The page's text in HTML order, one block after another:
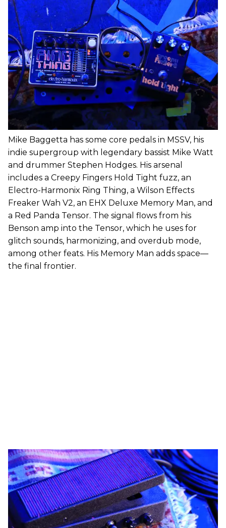
Mike Baggetta has some core pedals in MSSV, his
indie supergroup with legendary bassist Mike Watt
and drummer Stephen Hodges. His arsenal
includes a Creepy Fingers Hold Tight fuzz, an
Electro-Harmonix Ring Thing, a Wilson Effects
Freaker Wah V2, an EHX Deluxe Memory Man, and
a Red Panda Tensor. The signal flows from his
Benson amp into the Tensor, which he uses for
glitch sounds, harmonizing, and overdub mode,
among other feats. His Memory Man adds space—
the final frontier.